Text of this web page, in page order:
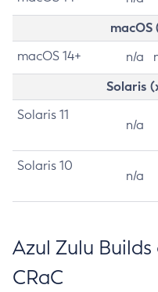
macOS
macOS 14+ n/a
Solaris
Solaris 11
n/a
Solaris 10
n/a
Azul Zulu
CRaC